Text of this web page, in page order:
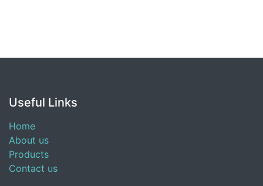
Useful Links
Home
About us
Products
Contact us